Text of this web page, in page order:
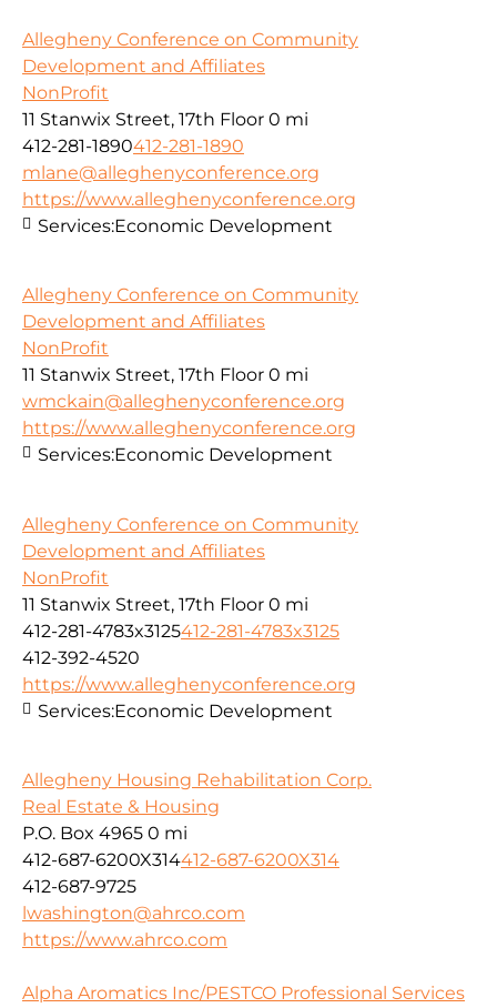
Allegheny Conference on Community
Development and Affiliates
NonProfit
11 Stanwix Street, 17th Floor 0 mi
412-281-1890412-281-1890
mlane@alleghenyconference.org
https://www.alleghenyconference.org
Services:Economic Development
Allegheny Conference on Community
Development and Affiliates
NonProfit
11 Stanwix Street, 17th Floor 0 mi
wmckain@alleghenyconference.org
https://www.alleghenyconference.org
Services:Economic Development
Allegheny Conference on Community
Development and Affiliates
NonProfit
11 Stanwix Street, 17th Floor 0 mi
412-281-4783x3125412-281-4783x3125
412-392-4520
https://www.alleghenyconference.org
Services:Economic Development
Allegheny Housing Rehabilitation Corp.
Real Estate & Housing
P.O. Box 4965 0 mi
412-687-6200X314412-687-6200X314
412-687-9725
lwashington@ahrco.com
https://www.ahrco.com
Alpha Aromatics Inc/PESTCO Professional Services